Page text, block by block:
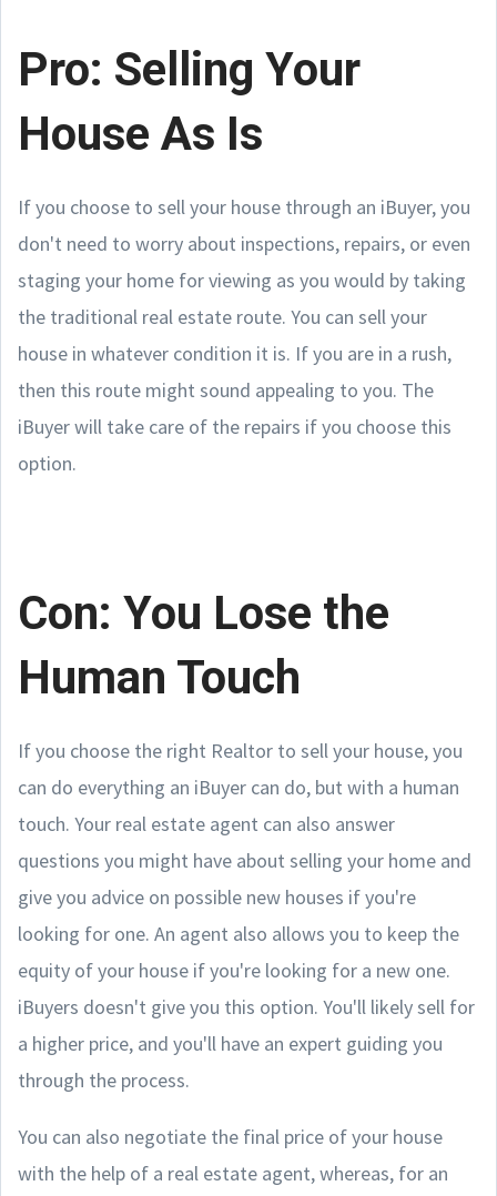
Pro: Selling Your
House As Is
If you choose to sell your house through an iBuyer, you
don't need to worry about inspections, repairs, or even
staging your home for viewing as you would by taking
the traditional real estate route. You can sell your
house in whatever condition it is. If you are in a rush,
then this route might sound appealing to you. The
iBuyer will take care of the repairs if you choose this
option.
Con: You Lose the
Human Touch
If you choose the right Realtor to sell your house, you
can do everything an iBuyer can do, but with a human
touch. Your real estate agent can also answer
questions you might have about selling your home and
give you advice on possible new houses if you're
looking for one. An agent also allows you to keep the
equity of your house if you're looking for a new one.
iBuyers doesn't give you this option. You'll likely sell for
a higher price, and you'll have an expert guiding you
through the process.
You can also negotiate the final price of your house
with the help of a real estate agent, whereas, for an